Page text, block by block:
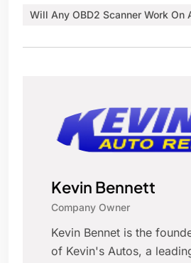
Will Any OBD2 Scanner Work On
Kevin Bennett
Company Owner
Kevin Bennet is the
of Kevin's Autos, a